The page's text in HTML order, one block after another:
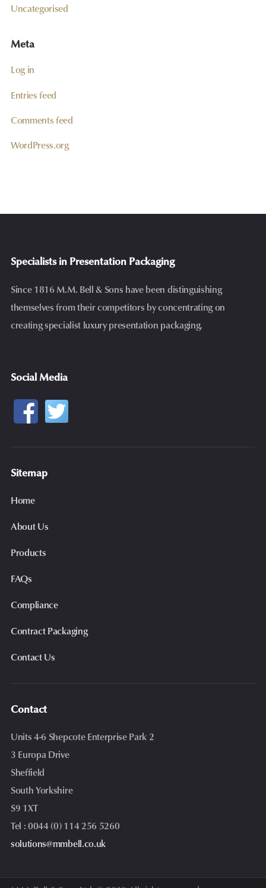
Uncategorised
Meta
Log in
Entries feed
Comments feed
WordPress.org
Specialists in Presentation Packaging
Since 1816 M.M. Bell & Sons have been distinguishing
themselves from their competitors by concentrating on
creating specialist luxury presentation packaging.
Social Media
Sitemap
Home
About Us
Products
FAQs
Compliance
Contract Packaging
Contact Us
Contact
Units 4-6 Shepcote Enterprise Park 2
3 Europa Drive
Sheffield
South Yorkshire
S9 1XT
Tel : 0044 (0) 114 256 5260
solutions@mmbell.co.uk